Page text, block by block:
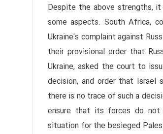
Despite the above strengths,
some aspects. South Africa,
Ukraine's complaint against
their provisional order that
Ukraine, asked the court to
decision, and order that Israel
there is no trace of such a
ensure that its forces do not
situation for the besieged